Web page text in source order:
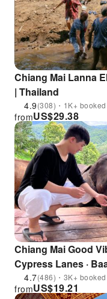
Chiang Mai Lanna
| Thailand
4.9(308)・1K+ booked
US$29.38
from
Chiang Mai Good
Cypress Lanes ·
Chiang Mai
4.7(486)・3K+ booked
US$19.21
from